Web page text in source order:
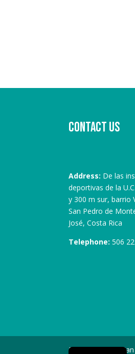
Contact us
Address: De las
deportivas de la
y 300 m sur, barrio
San Pedro de
José, Costa Rica
Telephone: 506
Monterrey